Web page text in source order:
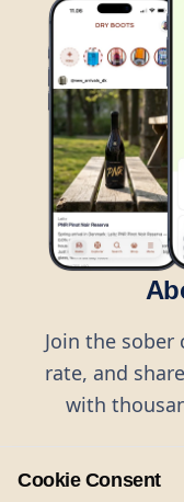
Join the
rate, and
with
Cookie Consent